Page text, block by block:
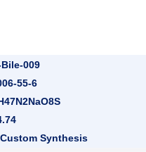
009
55-6
Synthesis